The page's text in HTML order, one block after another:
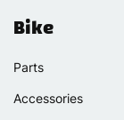
Bike
Parts
Accessories